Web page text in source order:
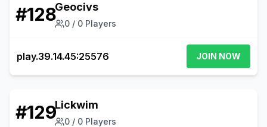
#128Geocivs
0 / 0 Players
play.39.14.45:25576 JOIN NOW
#129Lickwim
0 / 0 Players